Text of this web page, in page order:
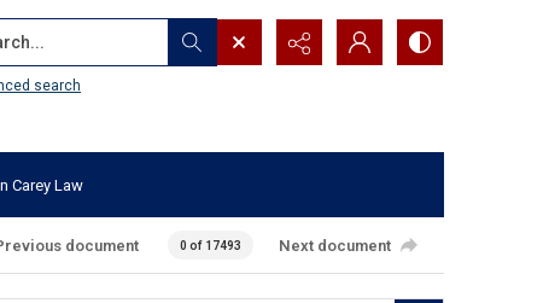
search
Carey Law
document 0 of 17493 Next document